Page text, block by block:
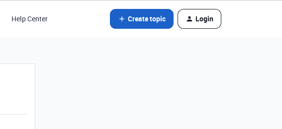
Help Center Create topic Login